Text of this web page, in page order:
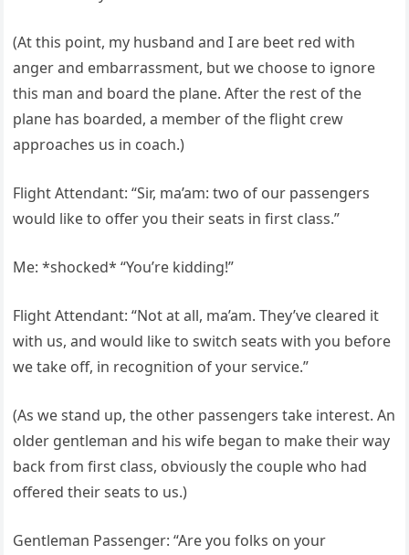
(At this point, my husband and I are beet red with
anger and embarrassment, but we choose to ignore
this man and board the plane. After the rest of the
plane has boarded, a member of the flight crew
approaches us in coach.)
Flight Attendant: “Sir, ma’am: two of our passengers
would like to offer you their seats in first class.”
Me: *shocked* “You’re kidding!”
Flight Attendant: “Not at all, ma’am. They’ve cleared it
with us, and would like to switch seats with you before
we take off, in recognition of your service.”
(As we stand up, the other passengers take interest. An
older gentleman and his wife began to make their way
back from first class, obviously the couple who had
offered their seats to us.)
Gentleman Passenger: “Are you folks on your